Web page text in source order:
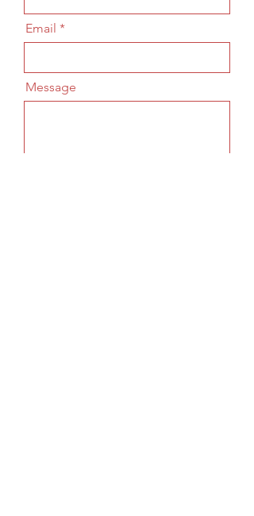
Email
Message